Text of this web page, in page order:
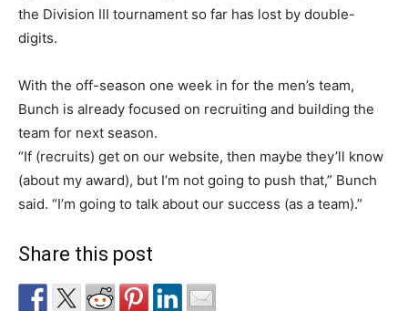
the Division III tournament so far has lost by double-
digits.
With the off-season one week in for the men’s team,
Bunch is already focused on recruiting and building the
team for next season.
“If (recruits) get on our website, then maybe they’ll know
(about my award), but I’m not going to push that,” Bunch
said. “I’m going to talk about our success (as a team).”
Share this post